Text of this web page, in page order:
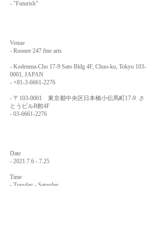
- "Futurish"
Venue
- Roonee 247 fine arts
- Kodenma-Cho 17-9 Sato Bldg 4F, Chuo-ku, Tokyo 103-
0001
, JAPAN
- +81-3-6661-2276
- 〒103-0001 東京都中央区日本橋小伝馬町17-9 さ
とうビルB館4F
- 03-6661-2276
Date
- 2021.7.6 - 7.25
Time
- Tuesday - Saturday